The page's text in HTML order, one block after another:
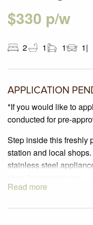
$330 p/w
2 1 1 1
APPLICATION
*If you would like to
conducted for pre-
Step inside this freshly
station and local
stainless steel
Read more